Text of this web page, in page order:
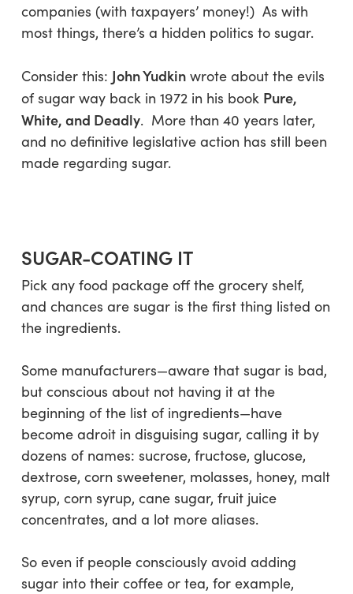
companies (with taxpayers’ money!) As with
most things, there’s a hidden politics to sugar.
Consider this: John Yudkinwrote about the evils
of sugar way back in 1972 in his book Pure,
White, and Deadly. More than 40 years later,
and no definitive legislative action has still been
made regarding sugar.
SUGAR-COATING IT
Pick any food package off the grocery shelf,
and chances are sugar is the first thing listed on
the ingredients.
Some manufacturers—aware that sugar is bad,
but conscious about not having it at the
beginning of the list of ingredients—have
become adroit in disguising sugar, calling it by
dozens of names: sucrose, fructose, glucose,
dextrose, corn sweetener, molasses, honey, malt
syrup, corn syrup, cane sugar, fruit juice
concentrates, and a lot more aliases.
So even if people consciously avoid adding
sugar into their coffee or tea, for example,